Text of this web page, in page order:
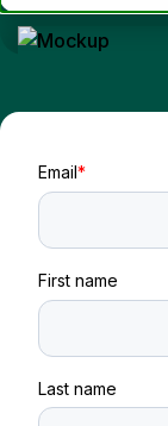
Email*
First name
Last name